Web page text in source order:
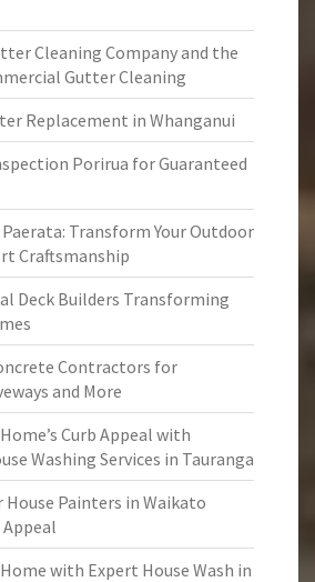
Cleaning Company and the
Gutter Cleaning
Replacement in Whanganui
Porirua for Guaranteed
Transform Your Outdoor
Craftsmanship
Deck Builders Transforming
Contractors for
and More
Curb Appeal with
Washing Services in Tauranga
Painters in Waikato
with Expert House Wash in